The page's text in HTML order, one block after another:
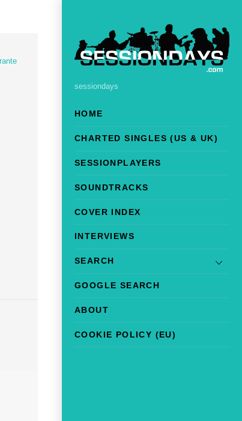
sessiondays
HOME
CHARTED SINGLES (US & UK)
SESSIONPLAYERS
SOUNDTRACKS
COVER INDEX
INTERVIEWS
SEARCH
GOOGLE SEARCH
ABOUT
COOKIE POLICY (EU)